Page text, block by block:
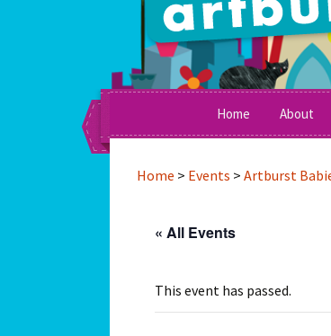
A Social Enterprise
Home About
Work For
Home > Events > Artburst
« All Events
This event has passed.